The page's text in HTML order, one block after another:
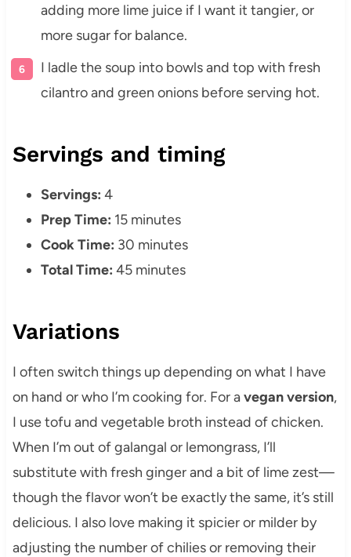
adding more lime juice if I want it tangier, or
more sugar for balance.
I ladle the soup into bowls and top with fresh
cilantro and green onions before serving hot.
Servings and timing
Servings: 4
Prep Time: 15 minutes
Cook Time: 30 minutes
Total Time: 45 minutes
Variations
I often switch things up depending on what I have
on hand or who I’m cooking for. For avegan version,
I use tofu and vegetable broth instead of chicken.
When I’m out of galangal or lemongrass, I’ll
substitute with fresh ginger and a bit of lime zest—
though the flavor won’t be exactly the same, it’s still
delicious. I also love making it spicier or milder by
adjusting the number of chilies or removing their